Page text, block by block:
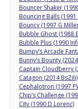
Bouncer Shaker
Bouncing Balls
Bouncy (1997 G
Bubble Ghost (1988
Bubble Plus (1990
Bumpy’s Arcade
Bunny’s Bounty
Captain Cloudberry
Catagon (2014 BsZili)
Cephalotron (1997
Chip’s Challenge
City (1990 D Lorenc)